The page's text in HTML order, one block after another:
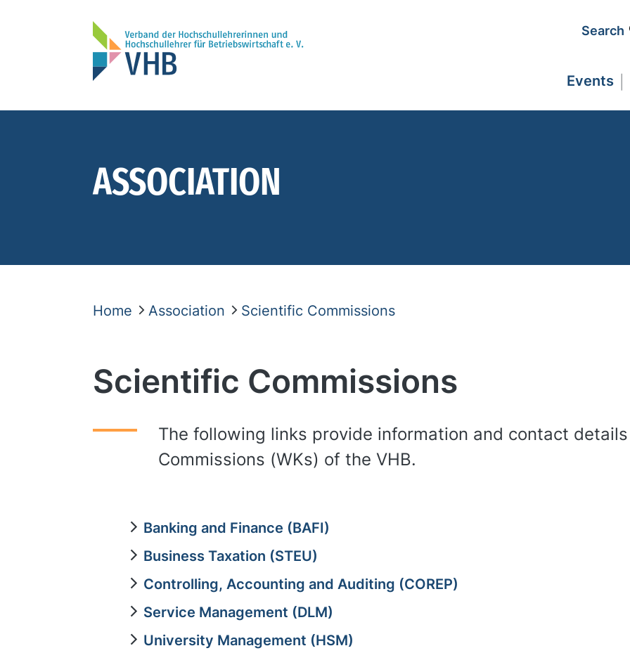
Search
Events
ASSOCIATION
Home Association Scientific Commissions
Scientific Commissions
The following links provide information and contact
Commissions (WKs) of the VHB.
Banking and Finance (BAFI)
Business Taxation (STEU)
Controlling, Accounting and Auditing (COREP)
Service Management (DLM)
University Management (HSM)